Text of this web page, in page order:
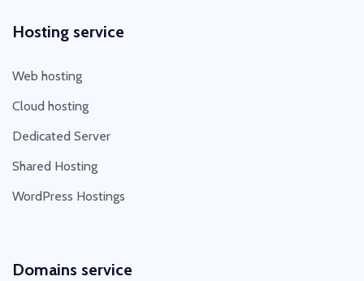
Hosting service
Web hosting
Cloud hosting
Dedicated Server
Shared Hosting
WordPress Hostings
Domains service